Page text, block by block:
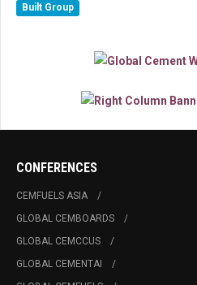
Built Group
CONFERENCES
CEMFUELS ASIA
GLOBAL CEMBOARDS
GLOBAL CEMCCUS
GLOBAL CEMENTAI